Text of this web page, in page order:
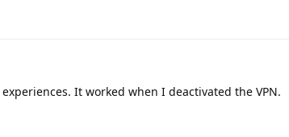
It worked when I deactivated the VPN.